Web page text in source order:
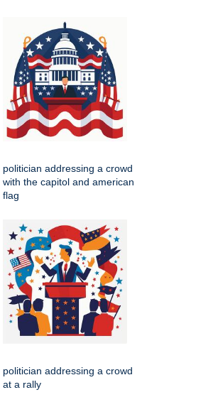
politician addressing a crowd
with the capitol and american
flag
politician addressing a crowd
at a rally